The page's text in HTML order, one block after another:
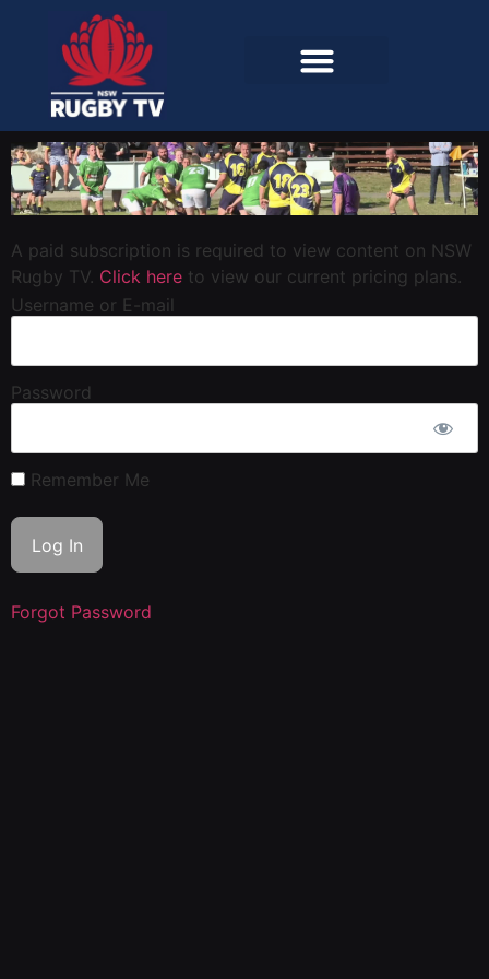
A paid subscription is required to view content on NSW
Rugby TV. Click here to view our current pricing plans.
Username or E-mail
Password
Remember Me
Forgot Password